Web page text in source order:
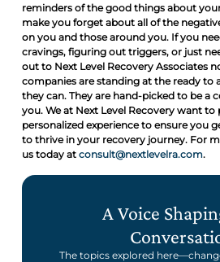
reminders of the good things about
make you forget about all of the
on you and those around you. If you
cravings, figuring out triggers, or just
out to Next Level Recovery Associates
companies are standing at the ready to
they can. They are hand-picked to be a
you. We at Next Level Recovery want
personalized experience to ensure you
to thrive in your recovery journey. For
us today at consult@nextlevelra.com.
A Voice
The topics explored